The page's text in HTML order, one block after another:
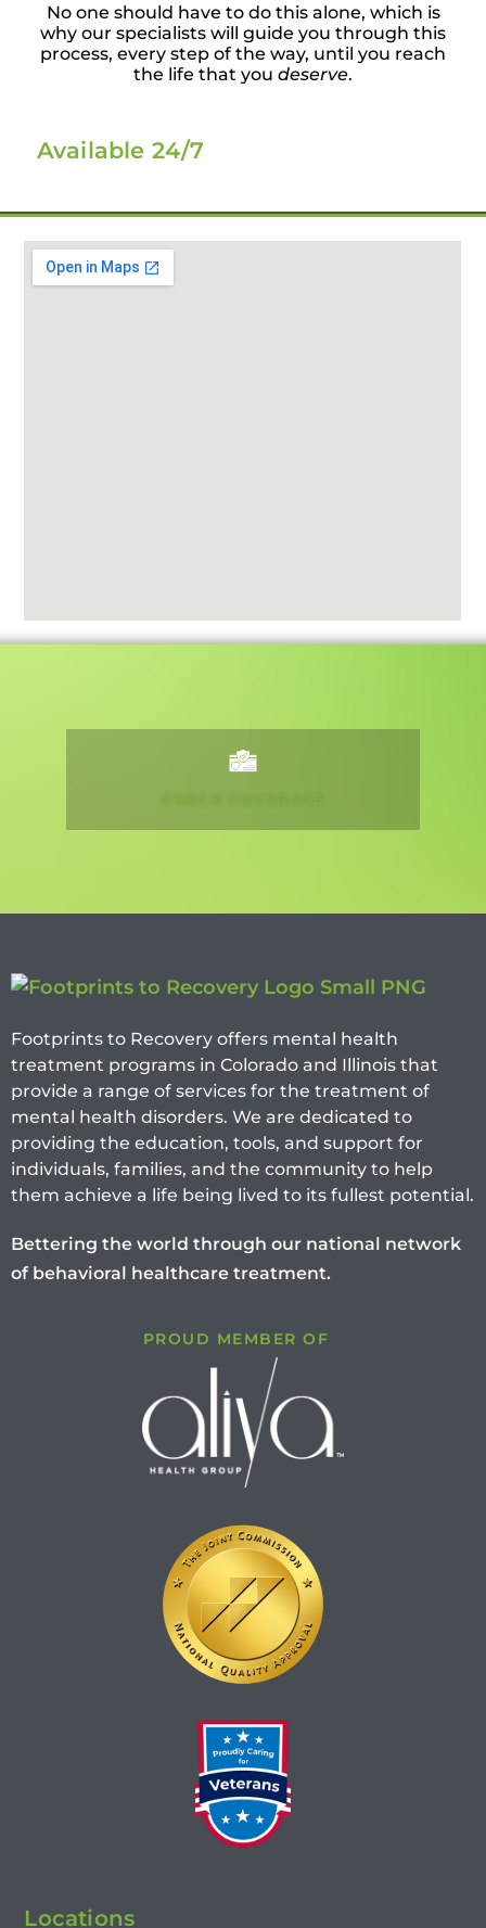
No one should have to do this alone, which is
why our specialists will guide you through this
process, every step of the way, until you reach
the life that you deserve.
Available 24/7
Footprints to Recovery offers mental health
treatment programs in Colorado and Illinois that
provide a range of services for the treatment of
mental health disorders. We are dedicated to
providing the education, tools, and support for
individuals, families, and the community to help
them achieve a life being lived to its fullest potential.
Bettering the world through our national network
of behavioral healthcare treatment.
PROUD MEMBER OF
Locations